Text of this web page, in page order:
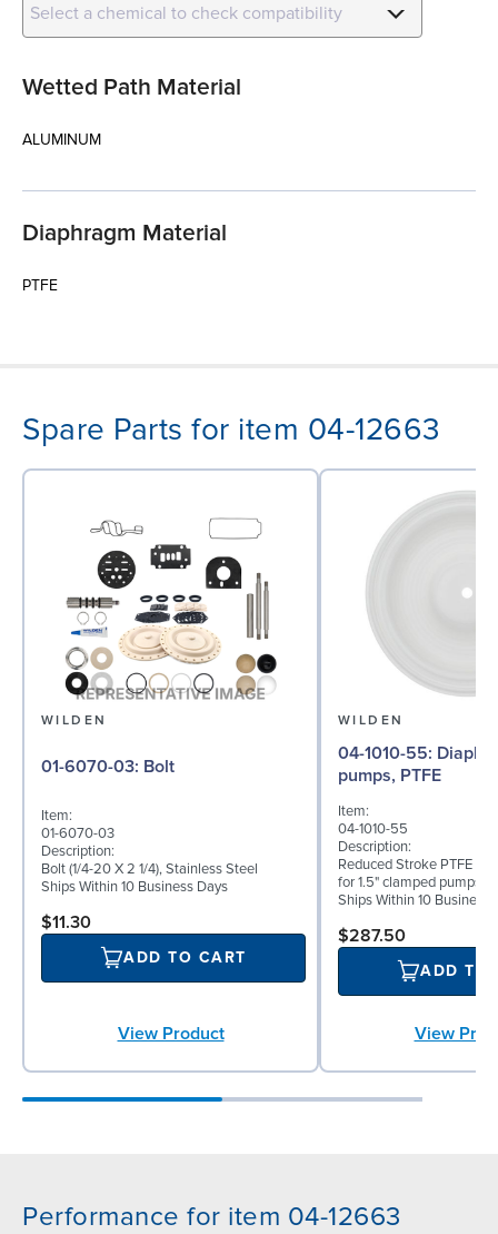
Select a chemical to check compatibility
Wetted Path Material
ALUMINUM
Diaphragm Material
PTFE
Spare Parts for item 04-12663
WILDEN
01-6070-03: Bolt
Item:
01-6070-03
Description:
Bolt (1/4-20 X 2 1/4), Stainless Steel
Ships Within 10 Business Days
$11.30
ADD TO CART
View Product
WILDEN
04-1010-55: Diaphragm for 1.5"
pumps, PTFE
Item:
04-1010-55
Description:
Reduced Stroke PTFE
for 1.5" clamped pumps
Ships Within 10 Business
$287.50
ADD TO
View
Performance for item 04-12663